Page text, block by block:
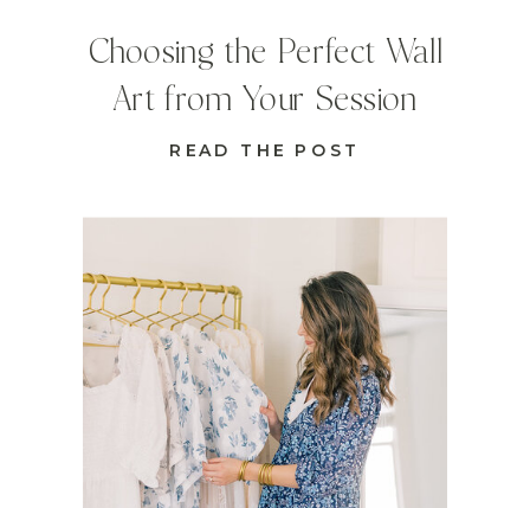
READ THE POST
Choosing the Perfect Wall
Art from Your Session